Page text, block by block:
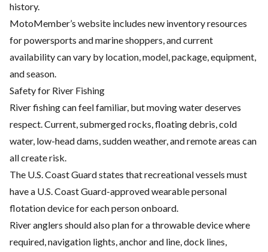
history.
MotoMember’s website includes new inventory resources
for powersports and marine shoppers, and current
availability can vary by location, model, package, equipment,
and season.
Safety for River Fishing
River fishing can feel familiar, but moving water deserves
respect. Current, submerged rocks, floating debris, cold
water, low-head dams, sudden weather, and remote areas can
all create risk.
The U.S. Coast Guard states that recreational vessels must
have a U.S. Coast Guard-approved wearable personal
flotation device for each person onboard.
River anglers should also plan for a throwable device where
required, navigation lights, anchor and line, dock lines,